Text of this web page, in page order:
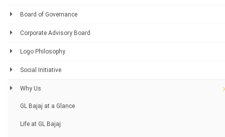
Board of Governance
Corporate Advisory Board
Logo Philosophy
Social Initiative
Why Us
GL Bajaj at a Glance
Life at GL Bajaj